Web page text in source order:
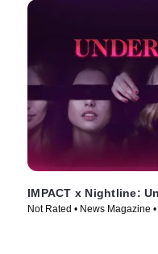
IMPACT x Nightline:
Not Rated • News Magazine